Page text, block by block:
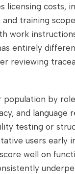
licensing costs,
training
work
entirely
reviewing
population by
and language
testing or
users early
well on